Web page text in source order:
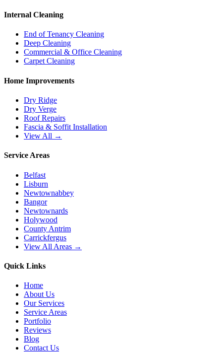
Internal Cleaning
End of Tenancy Cleaning
Deep Cleaning
Commercial & Office Cleaning
Carpet Cleaning
Home Improvements
Dry Ridge
Dry Verge
Roof Repairs
Fascia & Soffit Installation
View All →
Service Areas
Belfast
Lisburn
Newtownabbey
Bangor
Newtownards
Holywood
County Antrim
Carrickfergus
View All Areas →
Quick Links
Home
About Us
Our Services
Service Areas
Portfolio
Reviews
Blog
Contact Us